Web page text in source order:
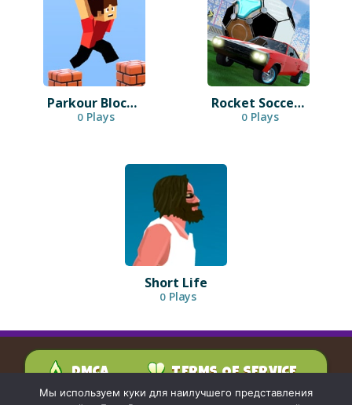
Parkour Block 3D
0 Plays
Rocket Soccer Derby
0 Plays
Short Life
0 Plays
DMCA
TERMS OF SERVICE
PRIVACY POLICY
CONTACT US
Мы используем куки для наилучшего представления